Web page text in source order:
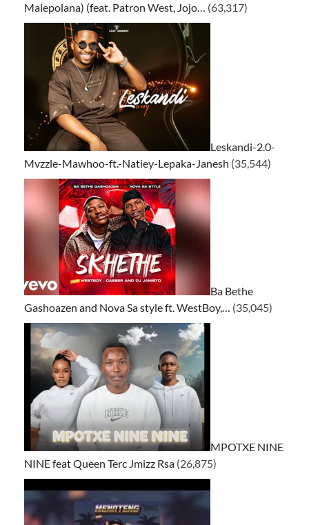
Malepolana) (feat. Patron West, Jojo… (63,317)
Leskandi-2.0-
Mvzzle-Mawhoo-ft.-Natiey-Lepaka-Janesh (35,544)
Ba Bethe
Gashoazen and Nova Sa style ft. WestBoy,… (35,045)
MPOTXE NINE
NINE feat Queen Terc Jmizz Rsa (26,875)